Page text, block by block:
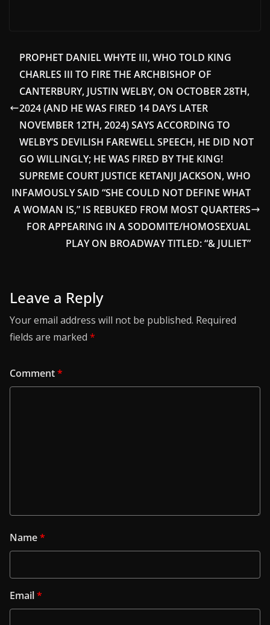
PROPHET DANIEL WHYTE III, WHO TOLD KING
CHARLES III TO FIRE THE ARCHBISHOP OF
CANTERBURY, JUSTIN WELBY, ON OCTOBER 28TH,
2024 (AND HE WAS FIRED 14 DAYS LATER
NOVEMBER 12TH, 2024) SAYS ACCORDING TO
WELBY’S DEVILISH FAREWELL SPEECH, HE DID NOT
GO WILLINGLY; HE WAS FIRED BY THE KING!
SUPREME COURT JUSTICE KETANJI JACKSON, WHO
INFAMOUSLY SAID “SHE COULD NOT DEFINE WHAT
A WOMAN IS,” IS REBUKED FROM MOST QUARTERS
FOR APPEARING IN A SODOMITE/HOMOSEXUAL
PLAY ON BROADWAY TITLED: “& JULIET”
Leave a Reply
Your email address will not be published. Required
fields are marked *
Comment*
Name*
Email*